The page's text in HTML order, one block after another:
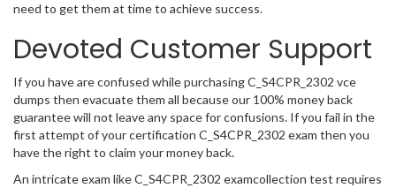
need to get them at time to achieve success.
Devoted Customer Support
If you have are confused while purchasing C_S4CPR_2302 vce
dumps then evacuate them all because our 100% money back
guarantee will not leave any space for confusions. If you fail in the
first attempt of your certification C_S4CPR_2302 exam then you
have the right to claim your money back.
An intricate exam like C_S4CPR_2302 examcollection test requires